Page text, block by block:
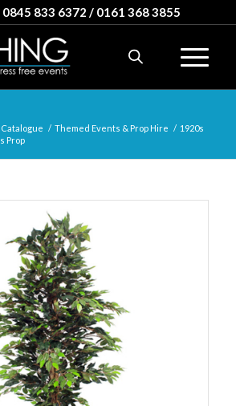
0845 833 6372 / 0161 368 3855
Catalogue / Themed Events & Prop Hire / 1920s
Prop